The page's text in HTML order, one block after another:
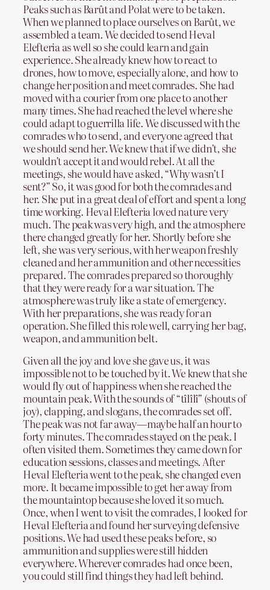
Peaks such as Barût and Polat were to be taken.
When we planned to place ourselves on Barût, we
assembled a team. We decided to send Heval
Elefteria as well so she could learn and gain
experience. She already knew how to react to
drones, how to move, especially alone, and how to
change her position and meet comrades. She had
moved with a courier from one place to another
many times. She had reached the level where she
could adapt to guerrilla life. We discussed with the
comrades who to send, and everyone agreed that
we should send her. We knew that if we didn’t, she
wouldn’t accept it and would rebel. At all the
meetings, she would have asked, “Why wasn’t I
sent?” So, it was good for both the comrades and
her. She put in a great deal of effort and spent a long
time working. Heval Elefteria loved nature very
much. The peak was very high, and the atmosphere
there changed greatly for her. Shortly before she
left, she was very serious, with her weapon freshly
cleaned and her ammunition and other necessities
prepared. The comrades prepared so thoroughly
that they were ready for a war situation. The
atmosphere was truly like a state of emergency.
With her preparations, she was ready for an
operation. She filled this role well, carrying her bag,
weapon, and ammunition belt.
Given all the joy and love she gave us, it was
impossible not to be touched by it. We knew that she
would fly out of happiness when she reached the
mountain peak. With the sounds of “tîlîlî” (shouts of
joy), clapping, and slogans, the comrades set off.
The peak was not far away—maybe half an hour to
forty minutes. The comrades stayed on the peak. I
often visited them. Sometimes they came down for
education sessions, classes and meetings. After
Heval Elefteria went to the peak, she changed even
more. It became impossible to get her away from
the mountaintop because she loved it so much.
Once, when I went to visit the comrades, I looked for
Heval Elefteria and found her surveying defensive
positions. We had used these peaks before, so
ammunition and supplies were still hidden
everywhere. Wherever comrades had once been,
you could still find things they had left behind.